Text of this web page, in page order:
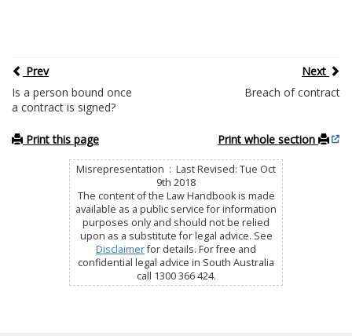
Prev
Next
Is a person bound once
a contract is signed?
Breach of contract
Print this page Print whole section
Misrepresentation : Last Revised: Tue Oct
9th 2018
The content of the Law Handbook is made
available as a public service for information
purposes only and should not be relied
upon as a substitute for legal advice. See
Disclaimerfor details. For free and
confidential legal advice in South Australia
call 1300 366 424.